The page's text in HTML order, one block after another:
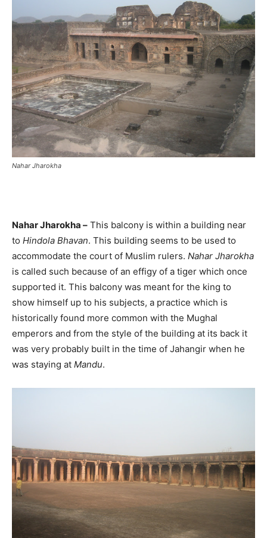
Nahar Jharokha
Nahar Jharokha – This balcony is within a building near
to Hindola Bhavan. This building seems to be used to
accommodate the court of Muslim rulers. Nahar Jharokha
is called such because of an effigy of a tiger which once
supported it. This balcony was meant for the king to
show himself up to his subjects, a practice which is
historically found more common with the Mughal
emperors and from the style of the building at its back it
was very probably built in the time of Jahangir when he
was staying at Mandu.